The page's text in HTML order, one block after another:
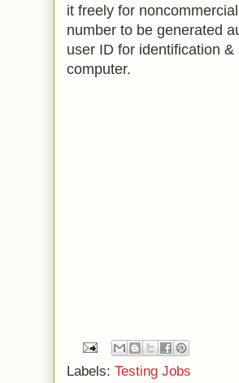
it freely for
number to be generated
user ID for identification
computer.
Labels: Testing Jobs